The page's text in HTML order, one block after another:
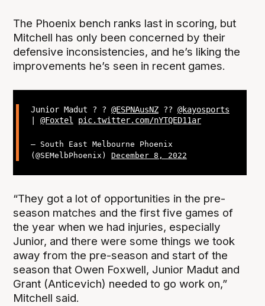
The Phoenix bench ranks last in scoring, but
Mitchell has only been concerned by their
defensive inconsistencies, and he’s liking the
improvements he’s seen in recent games.
Junior Madut ? ? @ESPNAusNZ?? @kayosports
@Foxtel pic.twitter.com/nYTQED11ar
— South East Melbourne Phoenix
(@SEMelbPhoenix) December 8, 2022
“They got a lot of opportunities in the pre-
season matches and the first five games of
the year when we had injuries, especially
Junior, and there were some things we took
away from the pre-season and start of the
season that Owen Foxwell, Junior Madut and
Grant (Anticevich) needed to go work on,”
Mitchell said.